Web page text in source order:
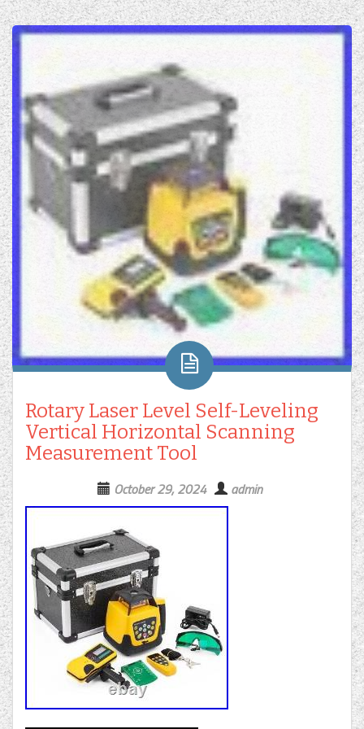
Rotary Laser Level Self-Leveling
Vertical Horizontal Scanning
Measurement Tool
October 29, 2024 admin